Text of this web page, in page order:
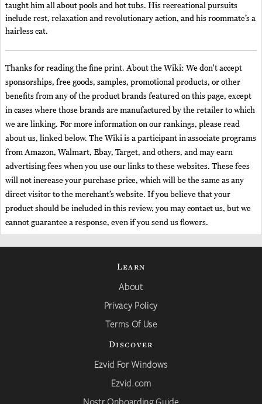
taught him all about pools and hot tubs. His recreational pursuits
include rest, relaxation and revolutionary action, and his roommate’s a
hairless cat.
Thanks for reading the fine print. About the Wiki: We don't accept
sponsorships, free goods, samples, promotional products, or other
benefits from any of the product brands featured on this page, except
in cases where those brands are manufactured by the retailer to which
we are linking. For more information on our rankings, please read
about us, linked below. The Wiki is a participant in associate programs
from Amazon, Walmart, Ebay, Target, and others, and may earn
advertising fees when you use our links to these websites. These fees
will not increase your purchase price, which will be the same as any
direct visitor to the merchant’s website. If you believe that your
product should be included in this review, you may contact us, but we
cannot guarantee a response, even if you send us flowers.
Learn
About
Privacy Policy
Terms Of Use
Discover
Ezvid For Windows
Ezvid.com
Nostr Onboarding Guide